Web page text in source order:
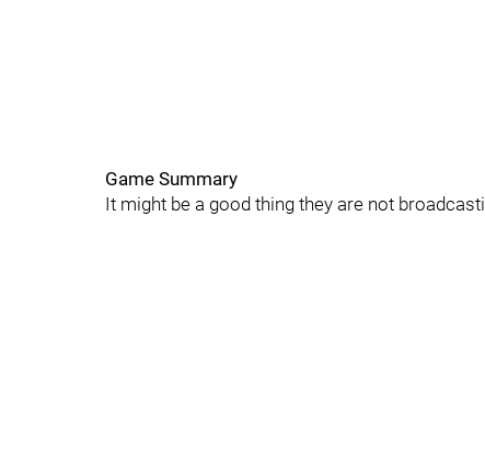
Game Summary
It might be a good thing they are not